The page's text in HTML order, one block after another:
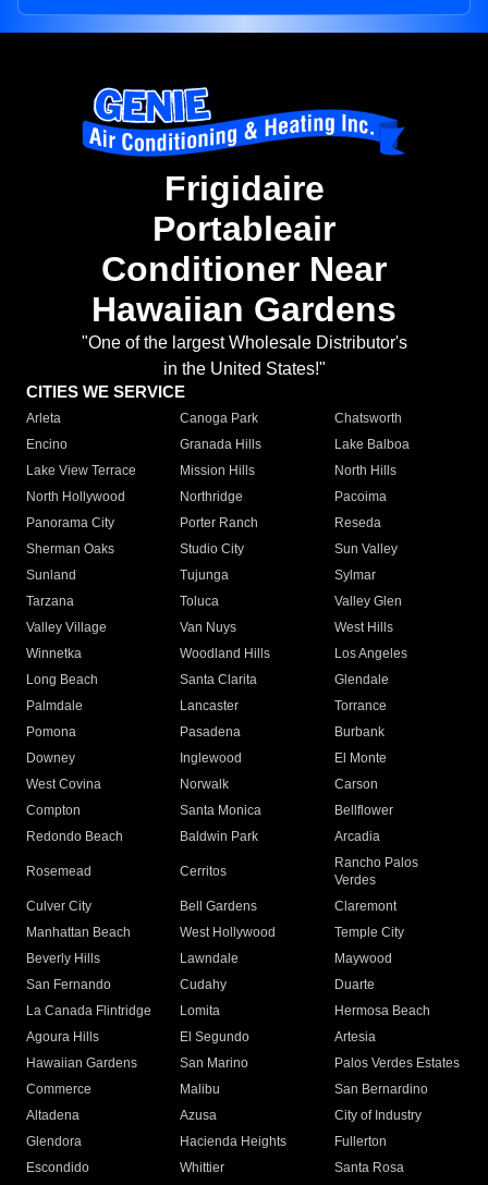
Frigidaire
Portableair
Conditioner Near
Hawaiian Gardens
"One of the largest Wholesale Distributor's
in the United States!"
CITIES WE SERVICE
Arleta Canoga Park
Chatsworth
Encino
Granada Hills
Lake Balboa
Lake View Terrace
Mission Hills
North Hills
North Hollywood
Northridge
Pacoima
Panorama City
Porter Ranch
Reseda
Sherman Oaks
Studio City
Sun Valley
Sunland
Tujunga
Sylmar
Tarzana
Toluca
Valley Glen
Valley Village
Van Nuys
West Hills
Winnetka
Woodland Hills
Los Angeles
Long Beach
Santa Clarita
Glendale
Palmdale
Lancaster
Torrance
Pomona
Pasadena
Burbank
Downey
Inglewood
El Monte
West Covina
Norwalk
Carson
Compton
Santa Monica
Bellflower
Redondo Beach
Baldwin Park Arcadia
Rosemead Cerritos
Rancho Palos
Verdes
Culver City
Bell Gardens
Claremont
Manhattan Beach
West Hollywood
Temple City
Beverly Hills
Lawndale
Maywood
San Fernando
Cudahy
Duarte
La Canada Flintridge
Lomita
Hermosa Beach
Agoura Hills
El Segundo
Artesia
Hawaiian Gardens
San Marino
Palos Verdes Estates
Commerce
Malibu
San Bernardino
Altadena
Azusa
City of Industry
Glendora
Hacienda Heights
Fullerton
Escondido
Whittier
Santa Rosa